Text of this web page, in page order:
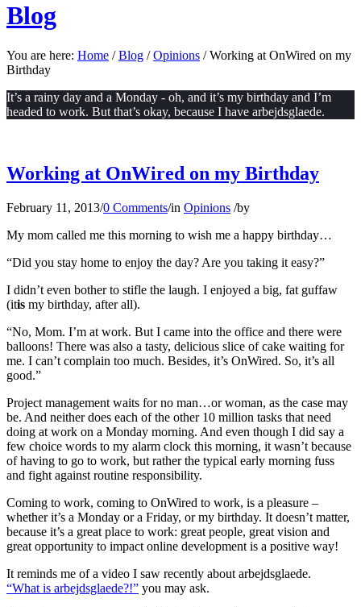
Blog
You are here: Home / Blog / Opinions / Working at OnWired on my
Birthday
It’s a rainy day and a Monday - oh, and it’s my birthday and I’m
headed to work. But that’s okay, because I have arbejdsglaede.
Working at OnWired on my Birthday
February 11, 2013/0 Comments/in Opinions /by
My mom called me this morning to wish me a happy birthday…
“Did you stay home to enjoy the day? Are you taking it easy?”
I didn’t even bother to stifle the laugh. I enjoyed a big, fat guffaw
(itis my birthday, after all).
“No, Mom. I’m at work. But I came into the office and there were
balloons! There was also a tasty, delicious slice of cake waiting for
me. I can’t complain too much. Besides, it’s OnWired. So, it’s all
good.”
Project management waits for no man…or woman, as the case may
be. And neither does each of the other 10 million tasks that need
doing at work on a Monday morning. And even though I did say a
few choice words to my alarm clock this morning, it wasn’t because
of having to go to work, but rather the typical early morning fuss
and fight against routine responsibility.
Coming to work, coming to OnWired to work, is a pleasure –
whether it’s a Monday or a Friday, or my birthday. It doesn’t matter,
because it’s a great place to work: great people, great vision and
great opportunity to impact online development is a positive way!
It reminds me of a video I saw recently about arbejdsglaede.
“What is arbejdsglaede?!” you may ask.